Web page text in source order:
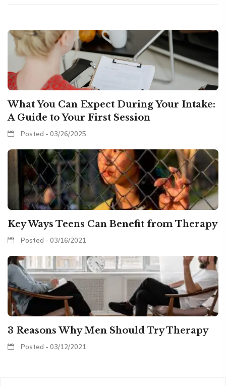
What You Can Expect During Your Intake:
A Guide to Your First Session
Posted - 03/26/2025
Key Ways Teens Can Benefit from Therapy
Posted - 03/16/2021
3 Reasons Why Men Should Try Therapy
Posted - 03/12/2021